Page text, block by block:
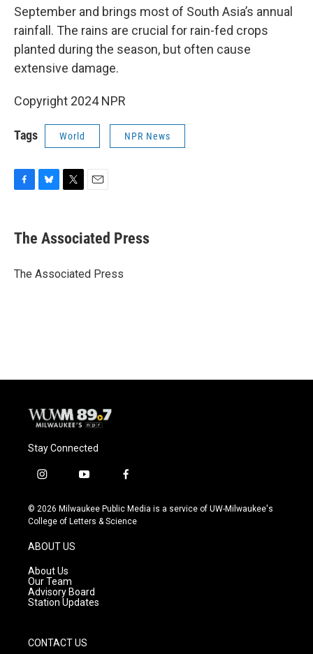
September and brings most of South Asia’s annual
rainfall. The rains are crucial for rain-fed crops
planted during the season, but often cause
extensive damage.
Copyright 2024 NPR
Tags World NPR News
e
b
o
e
s
y
t
t
r
i
l
The Associated Press
The Associated Press
Stay Connected
i
s
t
g
r
a
m
y
u
t
f
c
e
© 2026 Milwaukee Public Media is a service of UW-Milwaukee's
College of Letters & Science
ABOUT US
About Us
Our Team
Advisory Board
Station Updates
CONTACT US